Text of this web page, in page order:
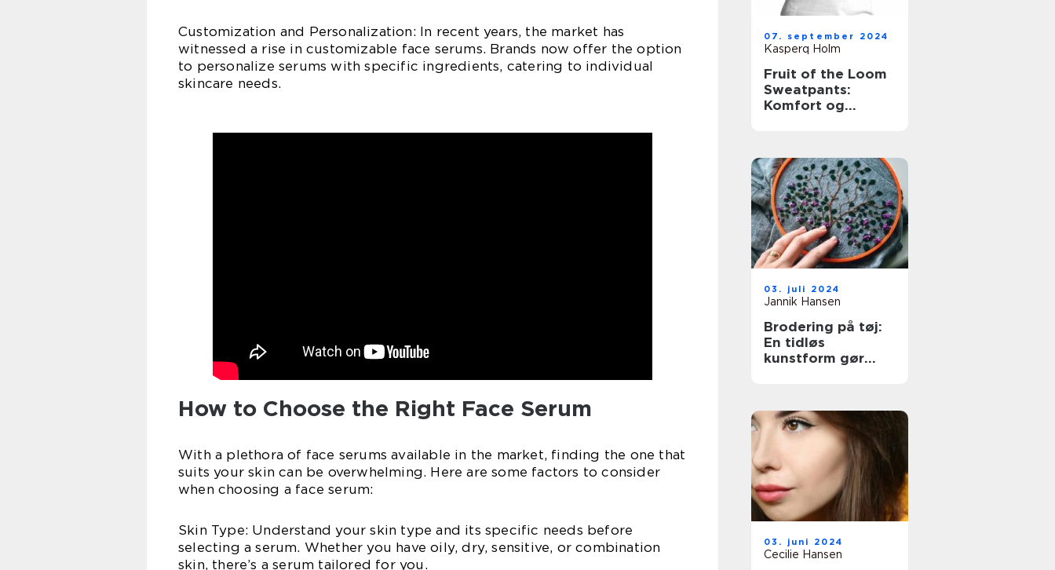
Customization and Personalization: In recent years, the market has
witnessed a rise in customizable face serums. Brands now offer the option
to personalize serums with specific ingredients, catering to individual
skincare needs.
How to Choose the Right Face Serum
With a plethora of face serums available in the market, finding the one that
suits your skin can be overwhelming. Here are some factors to consider
when choosing a face serum:
Skin Type: Understand your skin type and its specific needs before
selecting a serum. Whether you have oily, dry, sensitive, or combination
skin, there’s a serum tailored for you.
07. september 2024
Kasperq Holm
Fruit of the Loom
Sweatpants:
Komfort og
03. juli 2024
Jannik Hansen
Brodering på tøj:
En tidløs
kunstform gør
03. juni 2024
Cecilie Hansen